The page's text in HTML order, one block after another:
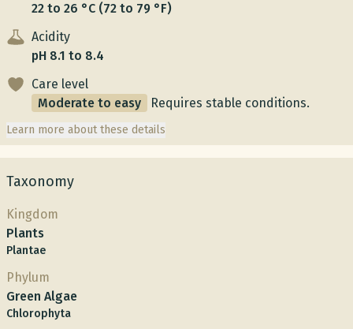
22 to 26 °C (72 to 79 °F)
Acidity
pH 8.1 to 8.4
Care level
Moderate to easy
Requires stable conditions.
Learn more about these details
Taxonomy
Kingdom
Plants
Plantae
Phylum
Green Algae
Chlorophyta